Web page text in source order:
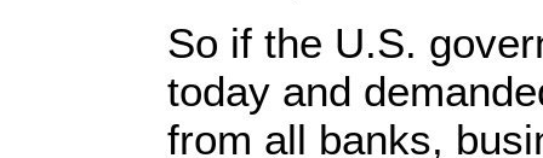
So if the U.S.
today and
from all banks,